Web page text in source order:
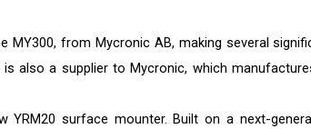
from Mycronic AB, making several
also a supplier to Mycronic, which
YRM20 surface mounter. Built on a next-